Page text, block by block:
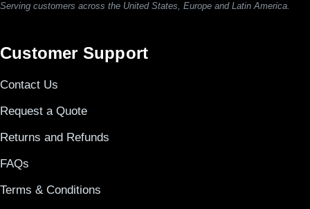
Serving customers across the United States, Europe and Latin America.
Customer Support
Contact Us
Request a Quote
Returns and Refunds
FAQs
Terms & Conditions